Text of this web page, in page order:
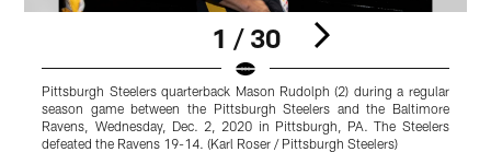
1 / 30
Pittsburgh Steelers quarterback Mason Rudolph (2) during a regular
season game between the Pittsburgh Steelers and the Baltimore
Ravens, Wednesday, Dec. 2, 2020 in Pittsburgh, PA. The Steelers
defeated the Ravens 19-14. (Karl Roser / Pittsburgh Steelers)